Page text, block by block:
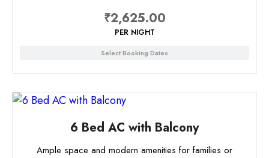
₹2,625.00
PER NIGHT
Select Booking Dates
6 Bed AC with Balcony
Ample space and modern amenities for families or